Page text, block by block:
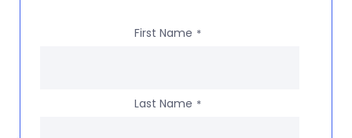
First Name *
Last Name *